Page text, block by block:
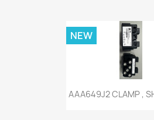
AAA649J2 CLAMP ,
NEW